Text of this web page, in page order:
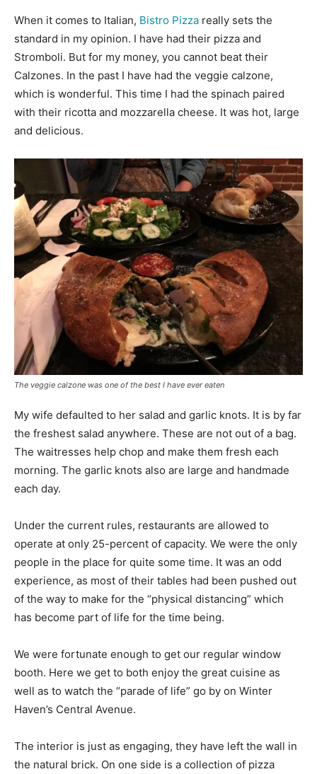
When it comes to Italian, Bistro Pizza really sets the
standard in my opinion. I have had their pizza and
Stromboli. But for my money, you cannot beat their
Calzones. In the past I have had the veggie calzone,
which is wonderful. This time I had the spinach paired
with their ricotta and mozzarella cheese. It was hot, large
and delicious.
The veggie calzone was one of the best I have ever eaten
My wife defaulted to her salad and garlic knots. It is by far
the freshest salad anywhere. These are not out of a bag.
The waitresses help chop and make them fresh each
morning. The garlic knots also are large and handmade
each day.
Under the current rules, restaurants are allowed to
operate at only 25-percent of capacity. We were the only
people in the place for quite some time. It was an odd
experience, as most of their tables had been pushed out
of the way to make for the “physical distancing” which
has become part of life for the time being.
We were fortunate enough to get our regular window
booth. Here we get to both enjoy the great cuisine as
well as to watch the “parade of life” go by on Winter
Haven’s Central Avenue.
The interior is just as engaging, they have left the wall in
the natural brick. On one side is a collection of pizza